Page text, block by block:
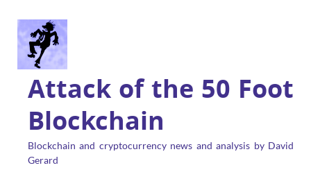
Attack of the 50 Foot
Blockchain
Blockchain and cryptocurrency news and analysis by David
Gerard